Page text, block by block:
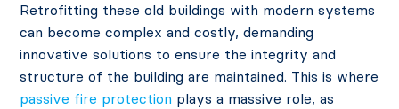
Retrofitting these old buildings with modern systems
can become complex and costly, demanding
innovative solutions to ensure the integrity and
structure of the building are maintained. This is where
passive fire protection plays a massive role, as